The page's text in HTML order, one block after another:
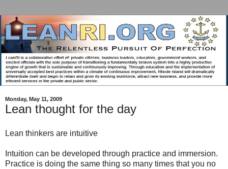
Monday, May 11, 2009
Lean thought for the day
Lean thinkers are intuitive
Intuition can be developed through practice and immersion.
Practice is doing the same thing so many times that you no